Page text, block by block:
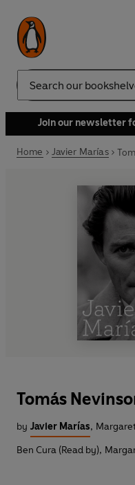
Search
Join our newsletter
Home Javier Marías
Tomás
by Javier Marías,
Ben Cura (Read by),